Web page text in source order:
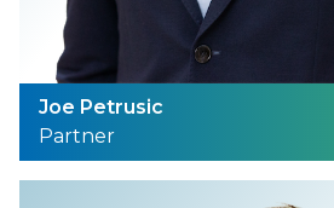
Joe Petrusic
Partner